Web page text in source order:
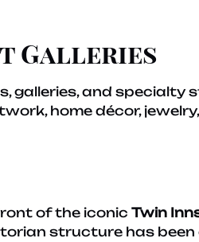
Galleries
galleries, and specialty
home décor,
of the iconic Twin
structure has